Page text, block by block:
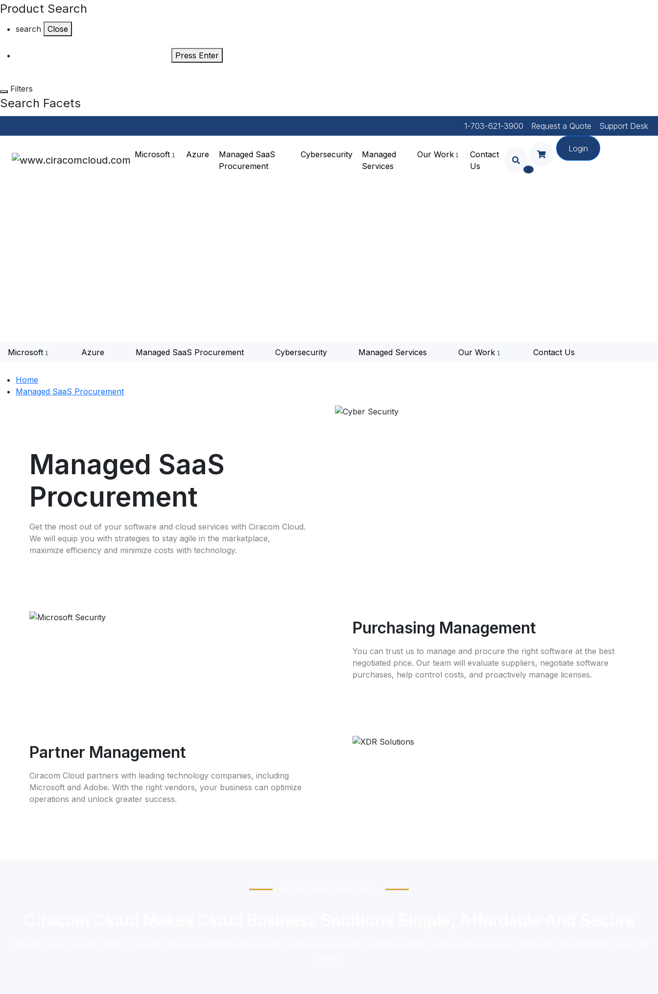
Product Search
search Close
Press Enter
Filters
Search Facets
1-703-621-3900 Request a Quote Support Desk
Microsoft Azure
Managed SaaS
Procurement
Cybersecurity
Managed
Services
Our Work
Contact
Us
0
Login
Microsoft Azure Managed SaaS Procurement Cybersecurity Managed Services Our Work Contact Us
Home
Managed SaaS Procurement
Managed SaaS
Procurement
Get the most out of your software and cloud services with Ciracom Cloud.
We will equip you with strategies to stay agile in the marketplace,
maximize efficiency and minimize costs with technology.
Purchasing Management
You can trust us to manage and procure the right software at the best
negotiated price. Our team will evaluate suppliers, negotiate software
purchases, help control costs, and proactively manage licenses.
Partner Management
Ciracom Cloud partners with leading technology companies, including
Microsoft and Adobe. With the right vendors, your business can optimize
operations and unlock greater success.